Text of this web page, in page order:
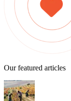
Our featured articles